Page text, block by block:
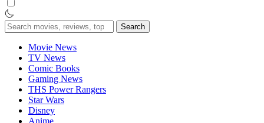
Search
for:
Movie News
TV News
Comic Books
Gaming News
THS Power Rangers
Star Wars
Disney
Anime